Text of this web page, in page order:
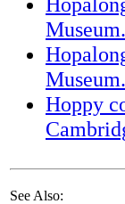
Hoppy
See Also: